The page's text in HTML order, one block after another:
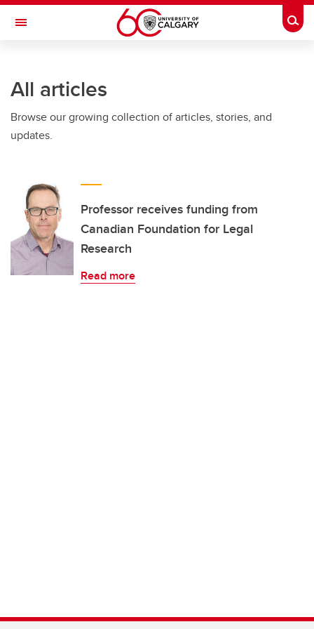
Skip to main content
Toggle Navigation
All articles
Browse our growing collection of articles, stories, and
updates.
Professor receives funding from
Canadian Foundation for Legal
Research
Read more